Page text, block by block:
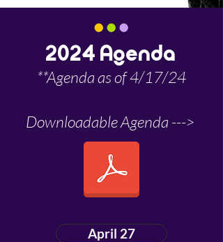
2024 Agenda
**Agenda as of 4/17/24
Downloadable Agenda --->
April 27